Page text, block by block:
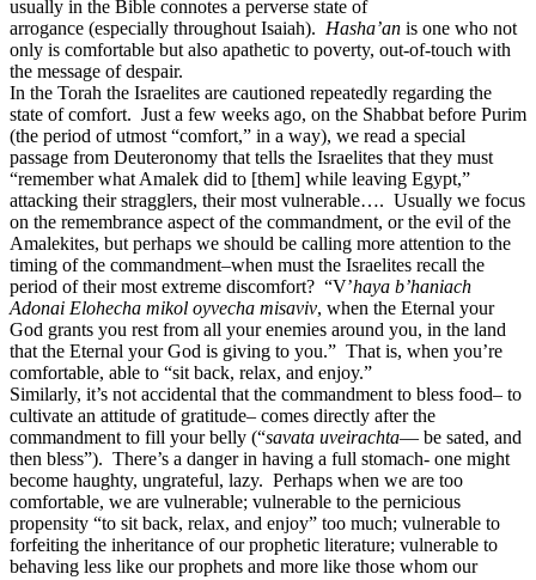
usually in the Bible connotes a perverse state of
arrogance (especially throughout Isaiah). Hasha’an is one who not
only is comfortable but also apathetic to poverty, out-of-touch with
the message of despair.
In the Torah the Israelites are cautioned repeatedly regarding the
state of comfort. Just a few weeks ago, on the Shabbat before Purim
(the period of utmost “comfort,” in a way), we read a special
passage from Deuteronomy that tells the Israelites that they must
“remember what Amalek did to [them] while leaving Egypt,”
attacking their stragglers, their most vulnerable…. Usually we focus
on the remembrance aspect of the commandment, or the evil of the
Amalekites, but perhaps we should be calling more attention to the
timing of the commandment–when must the Israelites recall the
period of their most extreme discomfort? “V’haya b’haniach
Adonai Elohecha mikol oyvecha misaviv, when the Eternal your
God grants you rest from all your enemies around you, in the land
that the Eternal your God is giving to you.” That is, when you’re
comfortable, able to “sit back, relax, and enjoy.”
Similarly, it’s not accidental that the commandment to bless food– to
cultivate an attitude of gratitude– comes directly after the
commandment to fill your belly (“savata uveirachta— be sated, and
then bless”). There’s a danger in having a full stomach- one might
become haughty, ungrateful, lazy. Perhaps when we are too
comfortable, we are vulnerable; vulnerable to the pernicious
propensity “to sit back, relax, and enjoy” too much; vulnerable to
forfeiting the inheritance of our prophetic literature; vulnerable to
behaving less like our prophets and more like those whom our